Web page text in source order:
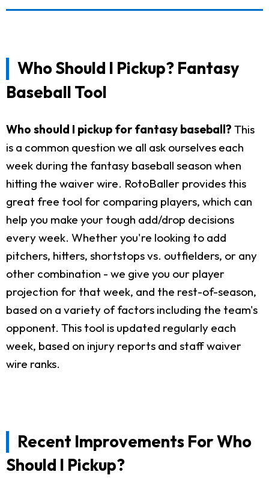
Who Should I Pickup? Fantasy
Baseball Tool
Who should I pickup for fantasy baseball? This
is a common question we all ask ourselves each
week during the fantasy baseball season when
hitting the waiver wire. RotoBaller provides this
great free tool for comparing players, which can
help you make your tough add/drop decisions
every week. Whether you're looking to add
pitchers, hitters, shortstops vs. outfielders, or any
other combination - we give you our player
projection for that week, and the rest-of-season,
based on a variety of factors including the team's
opponent. This tool is updated regularly each
week, based on injury reports and staff waiver
wire ranks.
Recent Improvements For Who
Should I Pickup?